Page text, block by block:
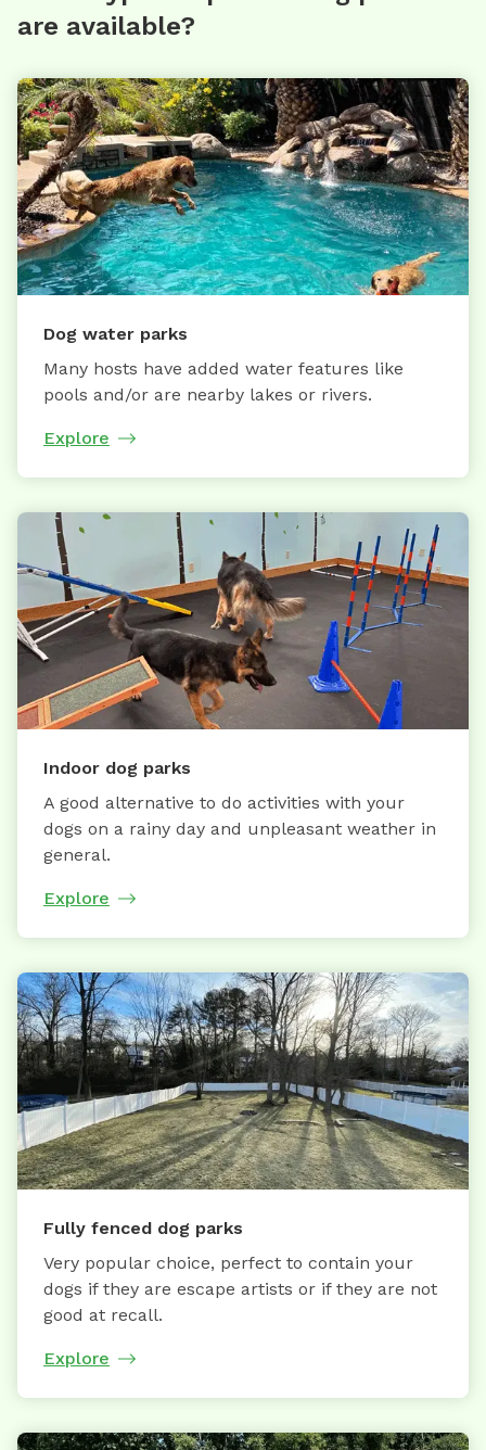
are available?
Dog water parks
Many hosts have added water features like
pools and/or are nearby lakes or rivers.
Explore
Indoor dog parks
A good alternative to do activities with your
dogs on a rainy day and unpleasant weather in
general.
Explore
Fully fenced dog parks
Very popular choice, perfect to contain your
dogs if they are escape artists or if they are not
good at recall.
Explore